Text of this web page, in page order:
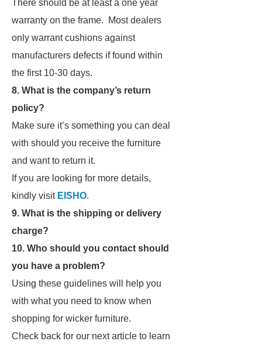
There should be at least a one year
warranty on the frame. Most dealers
only warrant cushions against
manufacturers defects if found within
the first 10-30 days.
8. What is the company’s return
policy?
Make sure it’s something you can deal
with should you receive the furniture
and want to return it.
If you are looking for more details,
kindly visit EISHO.
9. What is the shipping or delivery
charge?
10. Who should you contact should
you have a problem?
Using these guidelines will help you
with what you need to know when
shopping for wicker furniture.
Check back for our next article to learn